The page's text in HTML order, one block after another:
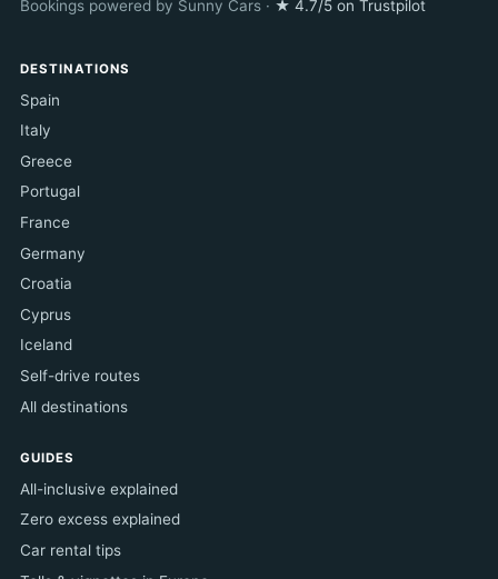
Bookings powered by Sunny Cars · ★ 4.7/5 on Trustpilot
DESTINATIONS
Spain
Italy
Greece
Portugal
France
Germany
Croatia
Cyprus
Iceland
Self-drive routes
All destinations
GUIDES
All-inclusive explained
Zero excess explained
Car rental tips